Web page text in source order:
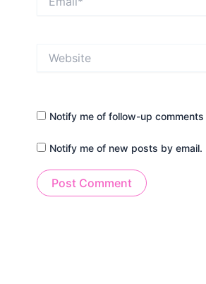
Notify me of follow-up comments
Notify me of new posts by email.